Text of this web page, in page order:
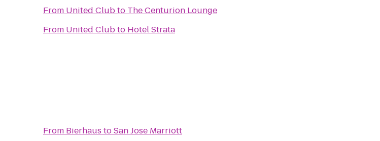
From United Clubto The Centurion Lounge
From United Clubto Hotel Strata
From Bierhaus toSan Jose Marriott